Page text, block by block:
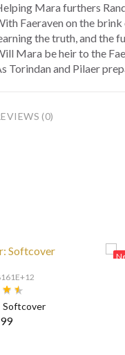
Mara furthers
Faeraven on the
the truth, and the
Mara be heir to the
Torindan and Pilaer
(0)
Softcover